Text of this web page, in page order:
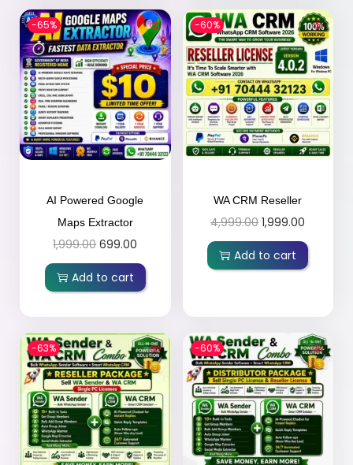
-65%
AI Powered Google
Maps Extractor
1,999.00 699.00
Add to cart
-60%
WA CRM Reseller
4,999.00 1,999.00
Add to cart
-63% -60%